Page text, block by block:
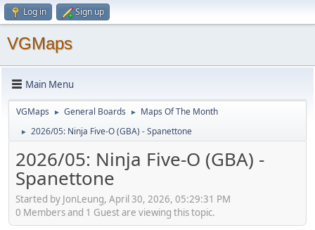
Log in Sign up
VGMaps
Main Menu
VGMaps ► General Boards ► Maps Of The Month
► 2026/05: Ninja Five-O (GBA) - Spanettone
2026/05: Ninja Five-O (GBA) -
Spanettone
Started by JonLeung, April 30, 2026, 05:29:31 PM
0 Members and 1 Guest are viewing this topic.